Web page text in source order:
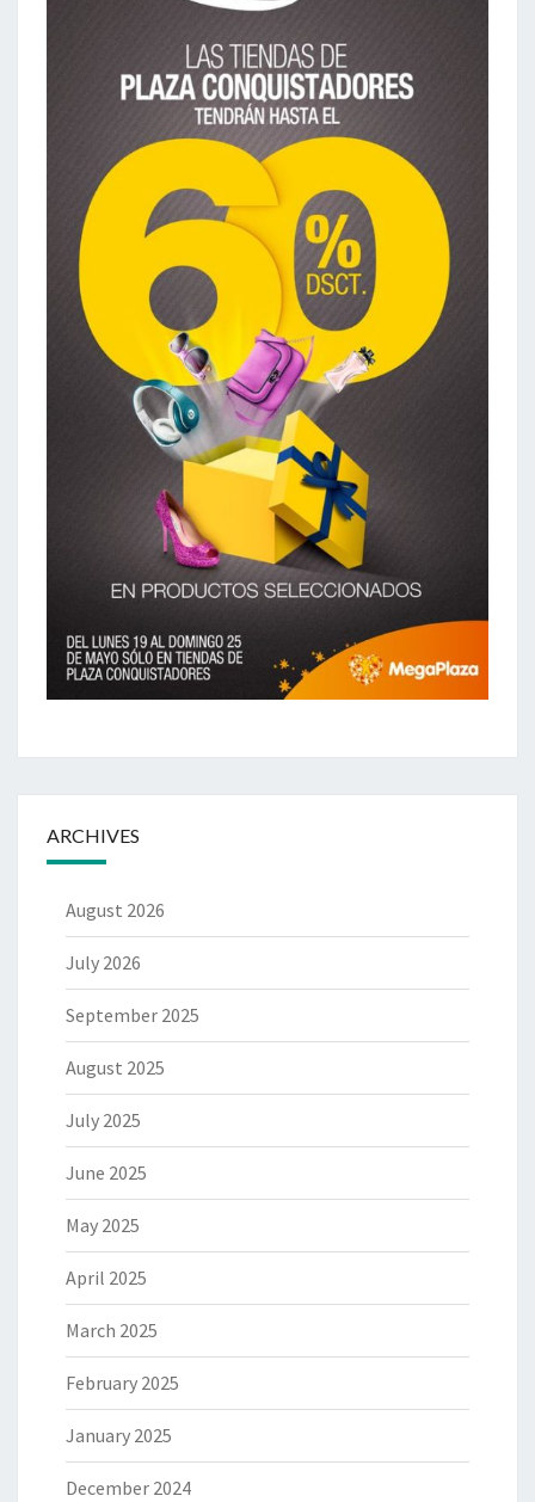
ARCHIVES
August 2026
July 2026
September 2025
August 2025
July 2025
June 2025
May 2025
April 2025
March 2025
February 2025
January 2025
December 2024